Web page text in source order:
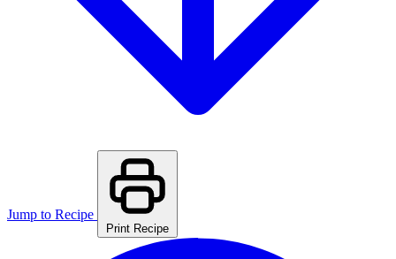
Jump to Recipe
Print Recipe